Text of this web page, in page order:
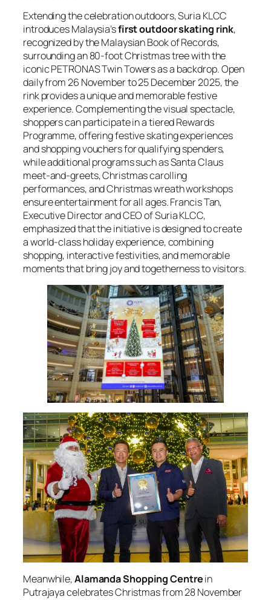
Extending the celebration outdoors, Suria KLCC
introduces Malaysia’sfirst outdoor skating rink,
recognized by the Malaysian Book of Records,
surrounding an 80-foot Christmas tree with the
iconic PETRONAS Twin Towers as a backdrop. Open
daily from 26 November to 25 December 2025, the
rink provides a unique and memorable festive
experience. Complementing the visual spectacle,
shoppers can participate in a tiered Rewards
Programme, offering festive skating experiences
and shopping vouchers for qualifying spenders,
while additional programs such as Santa Claus
meet-and-greets, Christmas carolling
performances, and Christmas wreath workshops
ensure entertainment for all ages. Francis Tan,
Executive Director and CEO of Suria KLCC,
emphasized that the initiative is designed to create
a world-class holiday experience, combining
shopping, interactive festivities, and memorable
moments that bring joy and togetherness to visitors.
Meanwhile,Alamanda Shopping Centrein
Putrajaya celebrates Christmas from 28 November